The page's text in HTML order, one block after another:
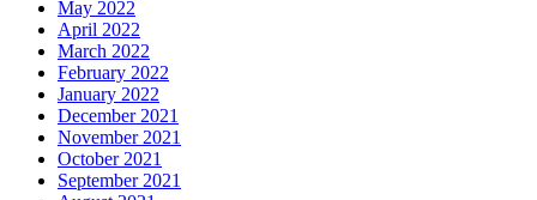
May 2022
April 2022
March 2022
February 2022
January 2022
December 2021
November 2021
October 2021
September 2021